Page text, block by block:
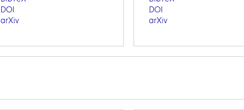
DOI
arXiv
DOI
arXiv